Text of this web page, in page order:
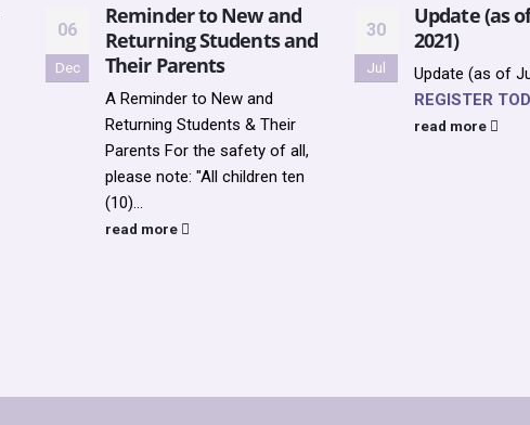
06
Dec
Reminder to New and
Returning Students and
Their Parents
A Reminder to New and
Returning Students & Their
Parents For the safety of all,
please note: "All children ten
(10)...
read more
30
Jul
Update (as
2021)
Update (as of
REGISTER
read more